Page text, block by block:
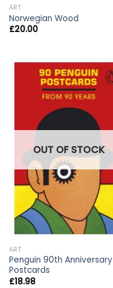
ART
Norwegian Wood
£20.00
OUT OF STOCK
ART
Penguin 90th Anniversary
Postcards
£18.98